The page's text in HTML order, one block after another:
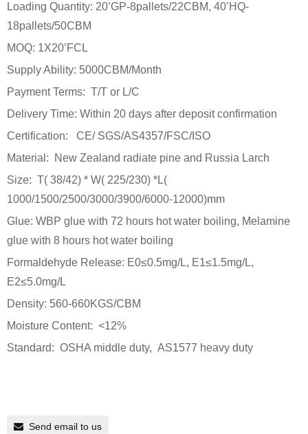
Loading Quantity: 20’GP-8pallets/22CBM, 40’HQ-
18pallets/50CBM
MOQ: 1X20’FCL
Supply Ability: 5000CBM/Month
Payment Terms: T/T or L/C
Delivery Time: Within 20 days after deposit confirmation
Certification: CE/ SGS/AS4357/FSC/ISO
Material: New Zealand radiate pine and Russia Larch
Size: T( 38/42) * W( 225/230) *L(
1000/1500/2500/3000/3900/6000-12000)mm
Glue: WBP glue with 72 hours hot water boiling, Melamine
glue with 8 hours hot water boiling
Formaldehyde Release: E0≤0.5mg/L, E1≤1.5mg/L,
E2≤5.0mg/L
Density: 560-660KGS/CBM
Moisture Content: <12%
Standard: OSHA middle duty, AS1577 heavy duty
Send email to us